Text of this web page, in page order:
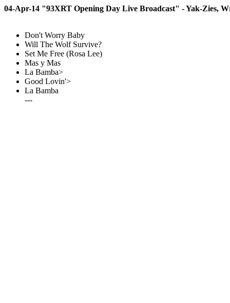
04-Apr-14 "93XRT Opening Day Live Broadcast" - Yak-Zies,
Don't Worry Baby
Will The Wolf Survive?
Set Me Free (Rosa Lee)
Mas y Mas
La Bamba>
Good Lovin'>
La Bamba
---